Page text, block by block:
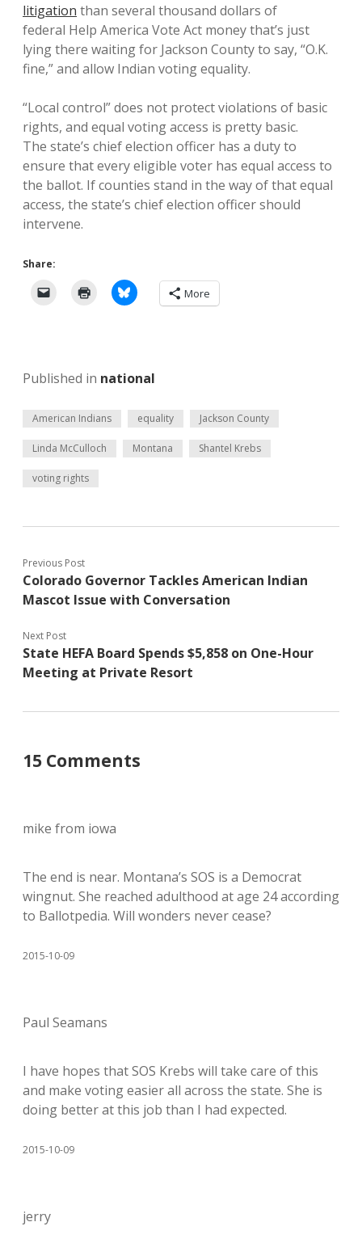
litigation than several thousand dollars of
federal Help America Vote Act money that’s just
lying there waiting for Jackson County to say, “O.K.
fine,” and allow Indian voting equality.
“Local control” does not protect violations of basic
rights, and equal voting access is pretty basic.
The state’s chief election officer has a duty to
ensure that every eligible voter has equal access to
the ballot. If counties stand in the way of that equal
access, the state’s chief election officer should
intervene.
Share:
More
Published in national
American Indians equality Jackson County
Linda McCulloch Montana Shantel Krebs
voting rights
Previous Post
Colorado Governor Tackles American Indian
Mascot Issue with Conversation
Next Post
State HEFA Board Spends $5,858 on One-Hour
Meeting at Private Resort
15 Comments
mike from iowa
The end is near. Montana’s SOS is a Democrat
wingnut. She reached adulthood at age 24 according
to Ballotpedia. Will wonders never cease?
2015-10-09
Paul Seamans
I have hopes that SOS Krebs will take care of this
and make voting easier all across the state. She is
doing better at this job than I had expected.
2015-10-09
jerry